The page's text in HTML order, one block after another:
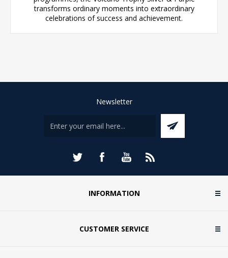
transforms ordinary moments into extraordinary
celebrations of success and achievement.
Newsletter
INFORMATION
CUSTOMER SERVICE